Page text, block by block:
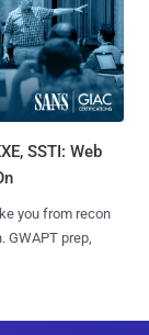
SSTI: Web
you from recon
GWAPT prep,